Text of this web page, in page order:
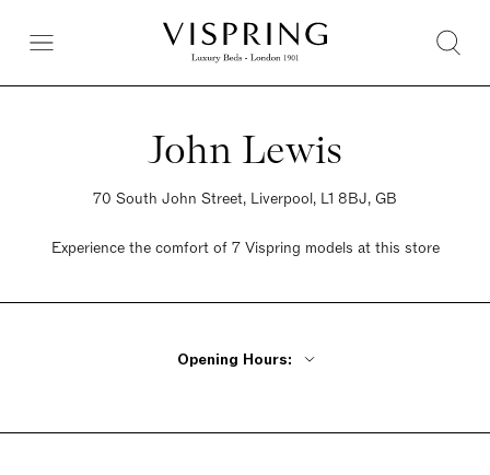
John Lewis
70 South John Street, Liverpool, L1 8BJ, GB
Experience the comfort of 7 Vispring models at this store
Opening Hours:
Saturday 9:30am - 7pm